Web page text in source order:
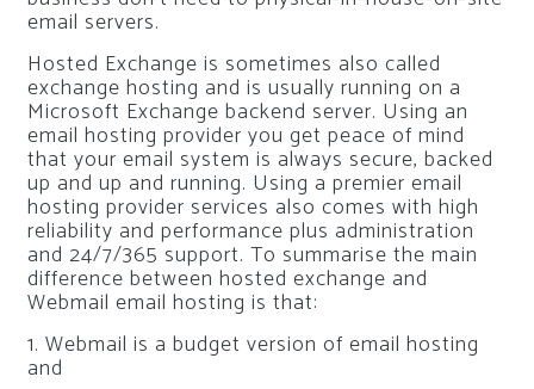
email servers.
Hosted Exchange is sometimes also called
exchange hosting and is usually running on a
Microsoft Exchange backend server. Using an
email hosting provider you get peace of mind
that your email system is always secure, backed
up and up and running. Using a premier email
hosting provider services also comes with high
reliability and performance plus administration
and 24/7/365 support. To summarise the main
difference between hosted exchange and
Webmail email hosting is that:
1. Webmail is a budget version of email hosting
and